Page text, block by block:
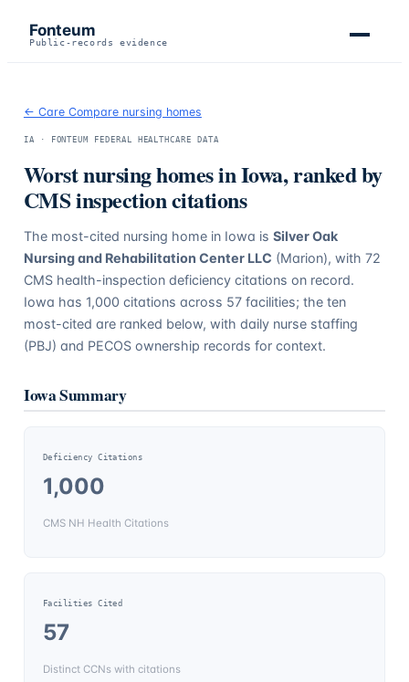
Fonteum
Public-records evidence
← Care Compare nursing homes
IA · FONTEUM FEDERAL HEALTHCARE DATA
Worst nursing homes inIowa, ranked by
CMS inspection citations
The most-cited nursing home in Iowa is Silver Oak
Nursing and Rehabilitation Center LLC (Marion), with 72
CMS health-inspection deficiency citations on record.
Iowa has 1,000 citations across 57facilities; the ten
most-cited are ranked below, with daily nurse staffing
(PBJ) and PECOS ownership records for context.
IowaSummary
Deficiency Citations
1,000
CMS NH Health Citations
Facilities Cited
57
Distinct CCNs with citations